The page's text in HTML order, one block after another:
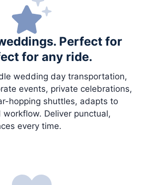
Perfect for
for any ride.
wedding day transportation,
events, private celebrations,
hopping shuttles, adapts to
workflow. Deliver punctual,
every time.